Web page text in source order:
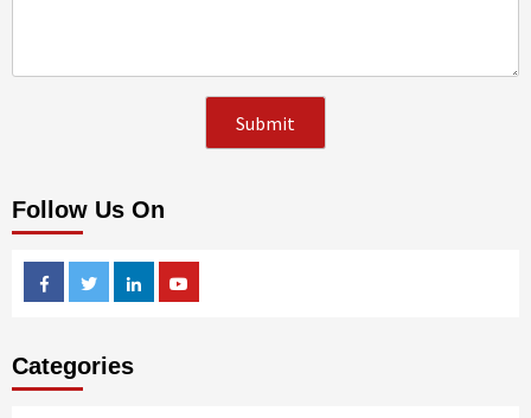
Follow Us On
FacebookTwitterLinkedin
Categories